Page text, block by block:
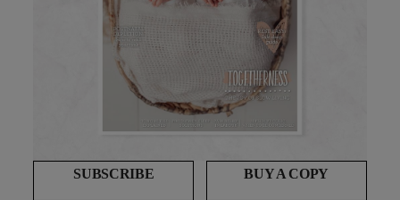
SUBSCRIBE BUY A COPY